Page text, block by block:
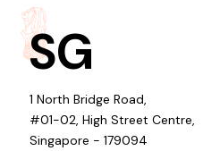
SG
1 North Bridge Road,
#01-02, High Street Centre,
Singapore - 179094